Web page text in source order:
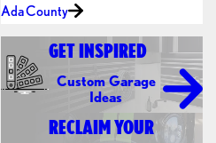
Ada County
GET INSPIRED
Custom Garage
Ideas
RECLAIM YOUR